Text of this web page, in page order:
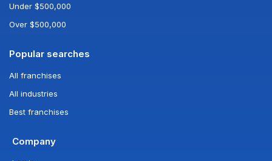
Under $500,000
Over $500,000
Popular searches
All franchises
All industries
Best franchises
Company